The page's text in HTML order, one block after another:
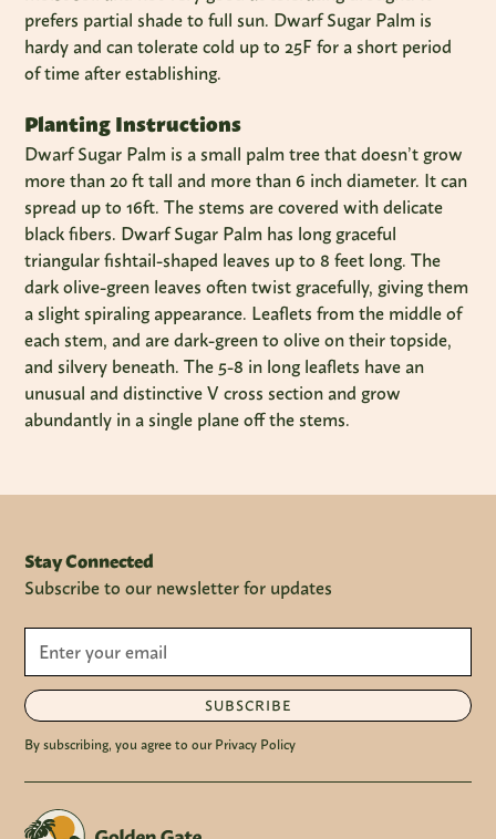
prefers partial shade to full sun. Dwarf Sugar Palm is
hardy and can tolerate cold up to 25F for a short period
of time after establishing.
Planting Instructions
Dwarf Sugar Palm is a small palm tree that doesn’t grow
more than 20 ft tall and more than 6 inch diameter. It can
spread up to 16ft. The stems are covered with delicate
black fibers. Dwarf Sugar Palm has long graceful
triangular fishtail-shaped leaves up to 8 feet long. The
dark olive-green leaves often twist gracefully, giving them
a slight spiraling appearance. Leaflets from the middle of
each stem, and are dark-green to olive on their topside,
and silvery beneath. The 5-8 in long leaflets have an
unusual and distinctive V cross section and grow
abundantly in a single plane off the stems.
Stay Connected
Subscribe to our newsletter for updates
SUBSCRIBE
By subscribing, you agree to our Privacy Policy